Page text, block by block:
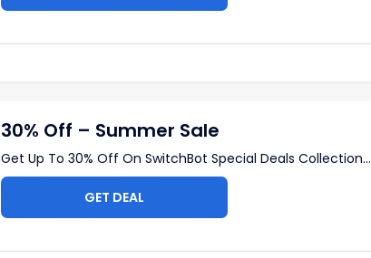
30% Off – Summer Sale
Get Up To 30% Off On SwitchBot Special Deals Collection...
GET DEAL